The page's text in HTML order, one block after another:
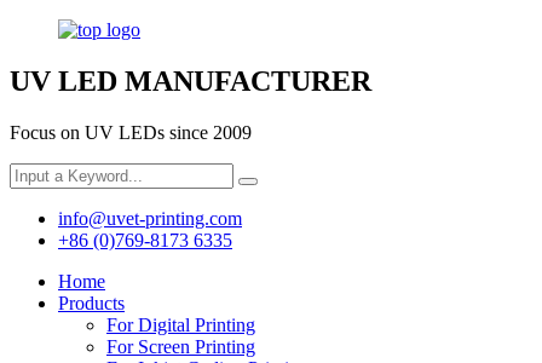
UV LED MANUFACTURER
Focus on UV LEDs since 2009
info@uvet-printing.com
+86 (0)769-8173 6335
Home
Products
For Digital Printing
For Screen Printing